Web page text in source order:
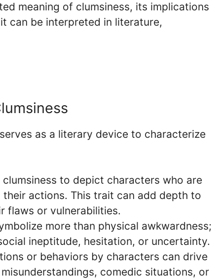
meaning of clumsiness, its implications
can be interpreted in literature,
as a literary device to characterize
clumsiness to depict characters who are
actions. This trait can add depth to
flaws or vulnerabilities.
more than physical awkwardness;
ineptitude, hesitation, or uncertainty.
or behaviors by characters can drive
comedic situations, or